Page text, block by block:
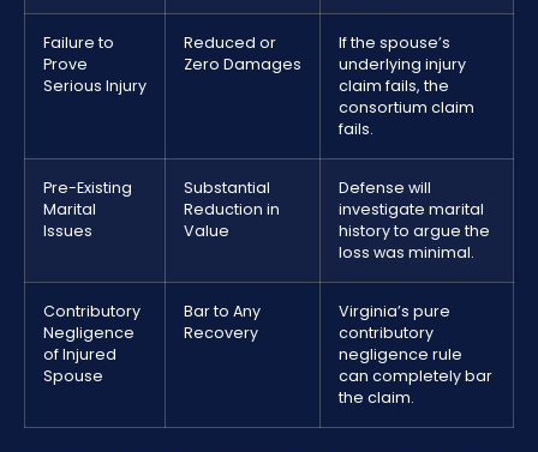
Failure to
Prove
Serious Injury
Reduced or
Zero Damages
If the spouse’s
underlying injury
claim fails, the
consortium claim
fails.
Pre-Existing
Marital
Issues
Substantial
Reduction in
Value
Defense will
investigate marital
history to argue the
loss was minimal.
Contributory
Negligence
of Injured
Spouse
Bar to Any
Recovery
Virginia’s pure
contributory
negligence rule
can completely bar
the claim.